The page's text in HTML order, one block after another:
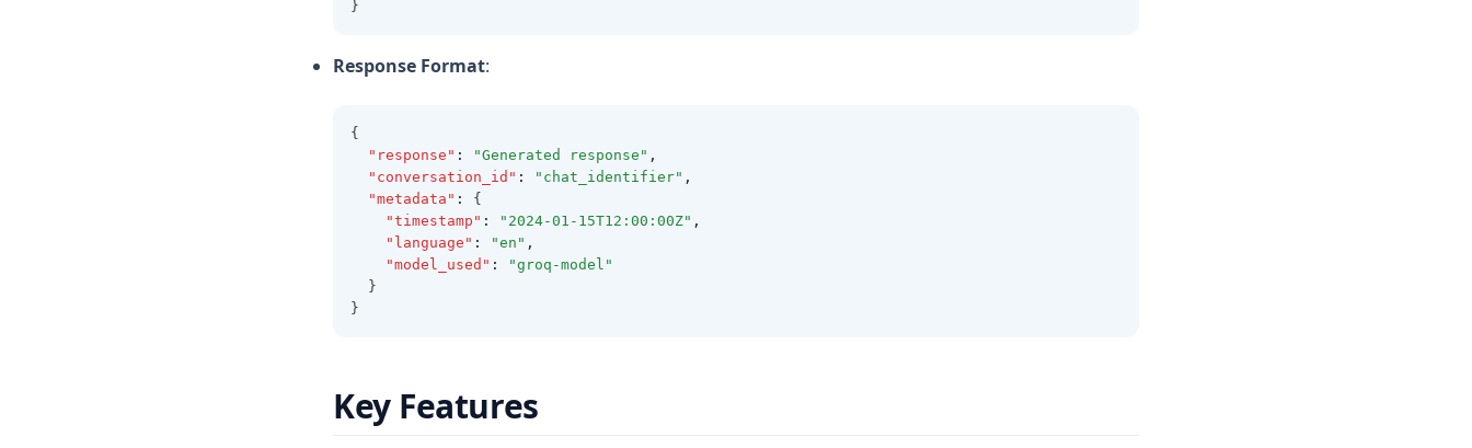
}
Response Format:
{
"response" : "Generated response" ,
"conversation_id" : "chat_identifier" ,
"metadata" :
{
"timestamp" : "2024-01-15T12:00:00Z" ,
"language" : "en" ,
"model_used" :
"groq-model"
  }
}
Key Features